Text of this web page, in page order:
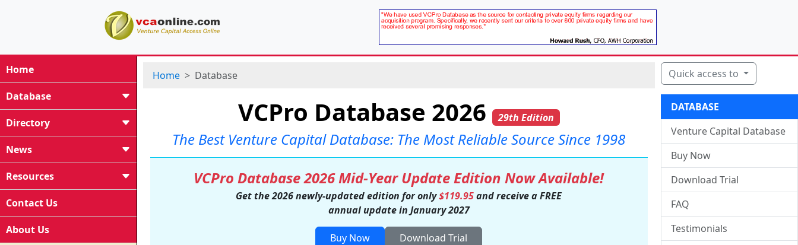
Home
Database
Directory
News
Resources
Contact Us
About Us
Home Database
VCPro Database 2026 29th Edition
The Best Venture Capital Database: The Most Reliable Source Since 1998
VCPro Database 2026 Mid-Year Update Edition Now Available!
Get the 2026 newly-updated edition for only$119.95and receive a FREE
annual update in January 2027
Buy Now Download Trial
Quick access to
DATABASE
Venture Capital Database
Buy Now
Download Trial
FAQ
Testimonials